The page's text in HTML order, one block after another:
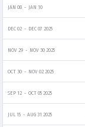
JAN 08 - JAN 10
DEC 02 - DEC 07 2025
NOV 29 - NOV 30 2025
OCT 30 - NOV 02 2025
SEP 12 - OCT 05 2025
JUL 15 - AUG 31 2025